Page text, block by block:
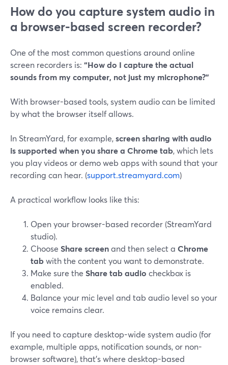
How do you capture system audio in
a browser-based screen recorder?
One of the most common questions around online
screen recorders is: “How do I capture the actual
sounds from my computer, not just my microphone?”
With browser-based tools, system audio can be limited
by what the browser itself allows.
In StreamYard, for example,screen sharing with audio
is supported when you share a Chrome tab, which lets
you play videos or demo web apps with sound that your
recording can hear. (support.streamyard.com)
A practical workflow looks like this:
Open your browser-based recorder (StreamYard
studio).
Choose Share screenand then select a Chrome
tabwith the content you want to demonstrate.
Make sure the Share tab audio checkbox is
enabled.
Balance your mic level and tab audio level so your
voice remains clear.
If you need to capture desktop-wide system audio (for
example, multiple apps, notification sounds, or non-
browser software), that’s where desktop-based